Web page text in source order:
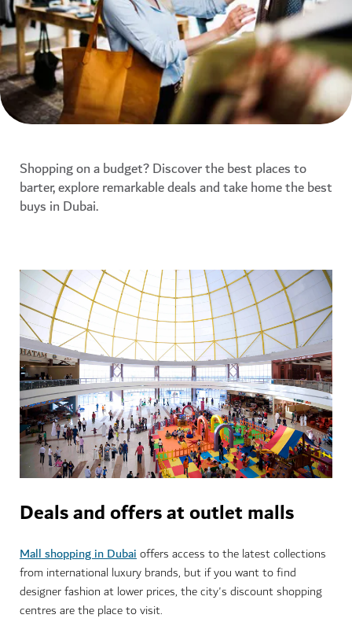
Shopping on a budget? Discover the best places to
barter, explore remarkable deals and take home the best
buys in Dubai.
Deals and offers at outlet malls
Mall shopping in Dubaioffers access to the latest collections
from international luxury brands, but if you want to find
designer fashion at lower prices, the city's discount shopping
centres are the place to visit.